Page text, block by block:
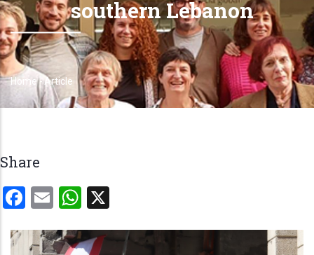
southern Lebanon
Breadcrumb
Home-Article
Share
Facebook
EmailWhatsApp